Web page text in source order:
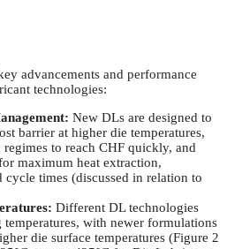
advancements and performance
technologies:
New DLs are designed to
barrier at higher die temperatures,
regimes to reach CHF quickly, and
maximum heat extraction,
times (discussed in relation to
Different DL technologies
with newer formulations
die surface temperatures (Figure 2